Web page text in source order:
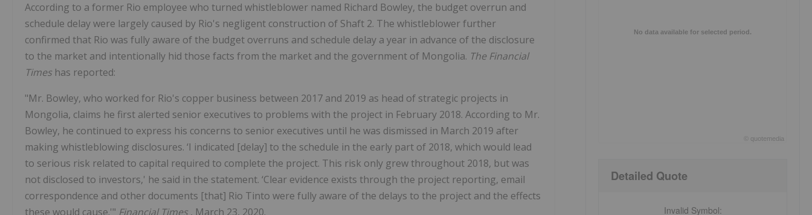
According to a former Rio employee who turned whistleblower named Richard Bowley, the budget overrun and
schedule delay were largely caused by Rio's negligent construction of Shaft 2. The whistleblower further
confirmed that Rio was fully aware of the budget overruns and schedule delay a year in advance of the disclosure
to the market and intentionally hid those facts from the market and the government of Mongolia. The Financial
Times has reported:
"Mr. Bowley, who worked for Rio's copper business between 2017 and 2019 as head of strategic projects in
Mongolia, claims he first alerted senior executives to problems with the project in February 2018. According to Mr.
Bowley, he continued to express his concerns to senior executives until he was dismissed in March 2019 after
making whistleblowing disclosures. ‘I indicated [delay] to the schedule in the early part of 2018, which would lead
to serious risk related to capital required to complete the project. This risk only grew throughout 2018, but was
not disclosed to investors,' he said in the statement. ‘Clear evidence exists through the project reporting, email
correspondence and other documents [that] Rio Tinto were fully aware of the delays to the project and the effects
these would cause.'" Financial Times , March 23, 2020.
No data available for selected period.
quotemedia
Detailed Quote
Invalid Symbol: